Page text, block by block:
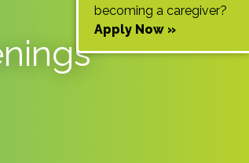
becoming a caregiver?
Apply Now »